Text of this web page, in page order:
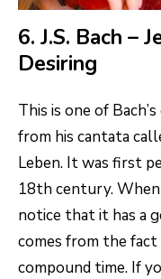
6. J.S. Bach –
Desiring
This is one of
from his cantata
Leben. It was first
18th century.
notice that it has a
comes from the
compound time. If